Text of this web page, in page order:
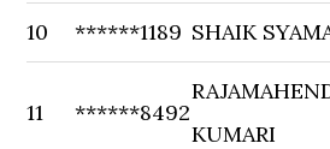
10 ******1189 SHAIK
11 ******8492
KUMARI